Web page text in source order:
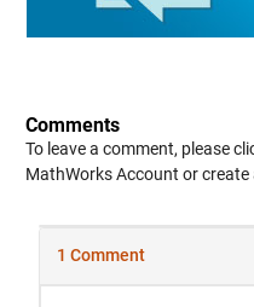
Comments
To leave a comment, please
MathWorks Account or create